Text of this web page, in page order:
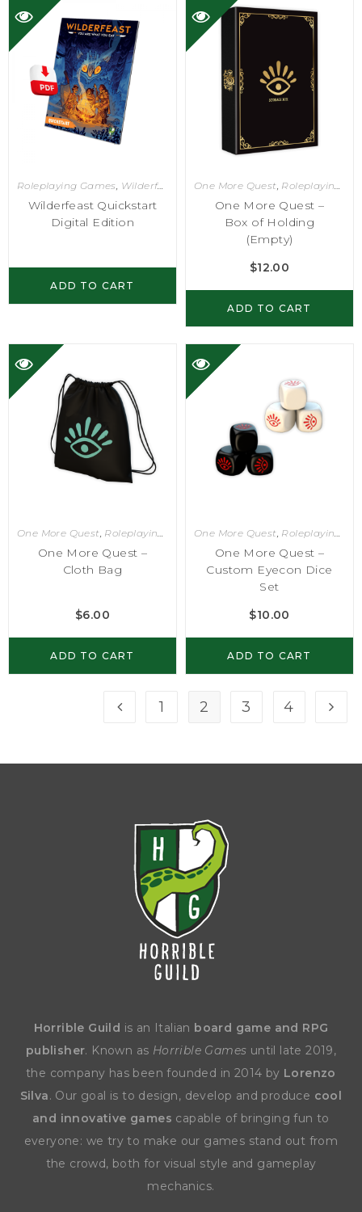
Roleplaying Games, Wilderfeast
Wilderfeast Quickstart
Digital Edition
ADD TO CART
One More Quest, Roleplaying Games
One More Quest –
Box of Holding
(Empty)
$12.00
ADD TO CART
One More Quest, Roleplaying Games
One More Quest –
Cloth Bag
$6.00
ADD TO CART
One More Quest, Roleplaying Games
One More Quest –
Custom Eyecon Dice
Set
$10.00
ADD TO CART
1 2 3 4
Horrible Guild is an Italian board game and RPG
publisher. Known as Horrible Games until late 2019,
the company has been founded in 2014 by Lorenzo
Silva. Our goal is to design, develop and produce cool
and innovative games capable of bringing fun to
everyone: we try to make our games stand out from
the crowd, both for visual style and gameplay
mechanics.